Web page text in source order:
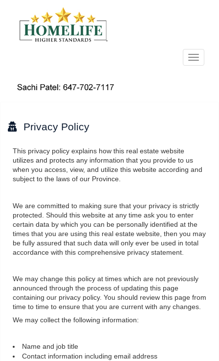
Menu
Privacy Policy
This privacy policy explains how this real estate website
utilizes and protects any information that you provide to us
when you access, view, and utilize this website according and
subject to the laws of our Province.
We are committed to making sure that your privacy is strictly
protected. Should this website at any time ask you to enter
certain data by which you can be personally identified at the
times that you are using this real estate website, then you may
be fully assured that such data will only ever be used in total
accordance with this comprehensive privacy statement.
We may change this policy at times which are not previously
announced through the process of updating this page
containing our privacy policy. You should review this page from
time to time to ensure that you are current with any changes.
We may collect the following information:
Name and job title
Contact information including email address